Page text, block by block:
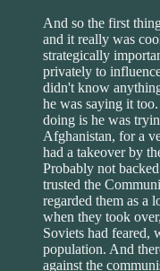
And so the first
and it really was
strategically
privately to
didn't know
he was saying it
doing is he was
Afghanistan, for a
had a takeover by
Probably not
trusted the
regarded them as a
when they took
Soviets had feared,
population. And
against the